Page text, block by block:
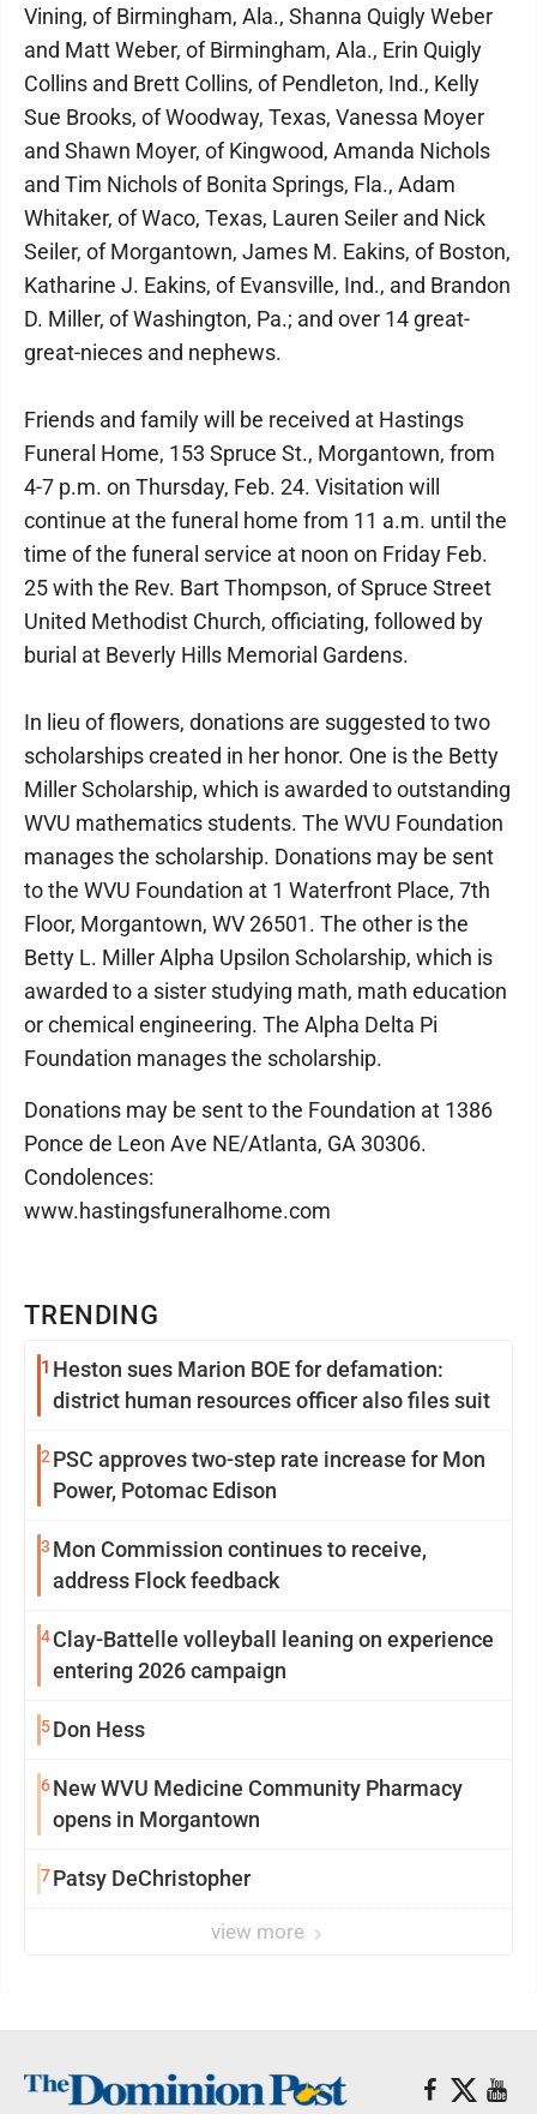
TRENDING
1 Heston sues Marion BOE for defamation:
district human resources officer also files suit
2 PSC approves two-step rate increase for Mon
Power, Potomac Edison
3 Mon Commission continues to receive,
address Flock feedback
4Clay-Battelle volleyball leaning on experience
entering 2026 campaign
5Don Hess
6New WVU Medicine Community Pharmacy
opens in Morgantown
7Patsy DeChristopher
view more
Vining, of Birmingham, Ala., Shanna Quigly Weber
and Matt Weber, of Birmingham, Ala., Erin Quigly
Collins and Brett Collins, of Pendleton, Ind., Kelly
Sue Brooks, of Woodway, Texas, Vanessa Moyer
and Shawn Moyer, of Kingwood, Amanda Nichols
and Tim Nichols of Bonita Springs, Fla., Adam
Whitaker, of Waco, Texas, Lauren Seiler and Nick
Seiler, of Morgantown, James M. Eakins, of Boston,
Katharine J. Eakins, of Evansville, Ind., and Brandon
D. Miller, of Washington, Pa.; and over 14 great-
great-nieces and nephews.
Friends and family will be received at Hastings
Funeral Home, 153 Spruce St., Morgantown, from
4-7 p.m. on Thursday, Feb. 24. Visitation will
continue at the funeral home from 11 a.m. until the
time of the funeral service at noon on Friday Feb.
25 with the Rev. Bart Thompson, of Spruce Street
United Methodist Church, officiating, followed by
burial at Beverly Hills Memorial Gardens.
In lieu of flowers, donations are suggested to two
scholarships created in her honor. One is the Betty
Miller Scholarship, which is awarded to outstanding
WVU mathematics students. The WVU Foundation
manages the scholarship. Donations may be sent
to the WVU Foundation at 1 Waterfront Place, 7th
Floor, Morgantown, WV 26501. The other is the
Betty L. Miller Alpha Upsilon Scholarship, which is
awarded to a sister studying math, math education
or chemical engineering. The Alpha Delta Pi
Foundation manages the scholarship.
Donations may be sent to the Foundation at 1386
Ponce de Leon Ave NE/Atlanta, GA 30306.
Condolences:
www.hastingsfuneralhome.com